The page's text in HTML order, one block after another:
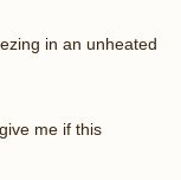
in an unheated
me if this